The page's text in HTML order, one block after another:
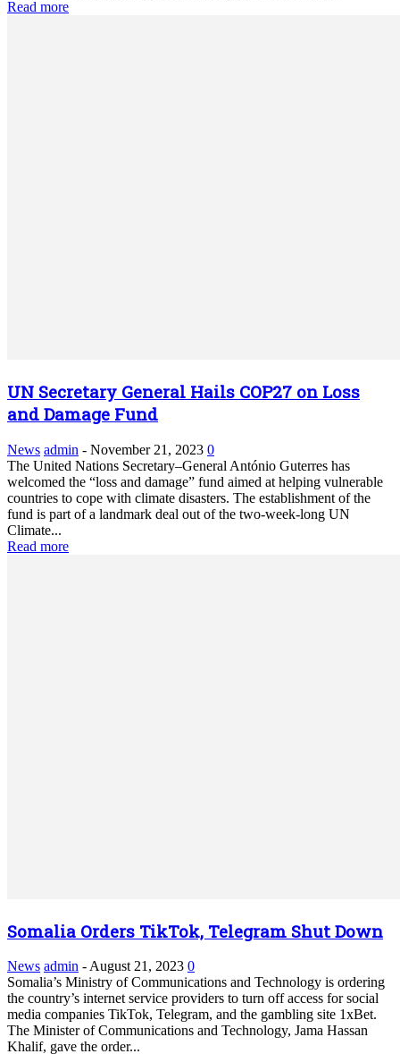
Read more
UN Secretary General Hails COP27 on Loss
and Damage Fund
News admin - November 21, 2023 0
The United Nations Secretary–General António Guterres has
welcomed the “loss and damage” fund aimed at helping vulnerable
countries to cope with climate disasters. The establishment of the
fund is part of a landmark deal out of the two-week-long UN
Climate...
Read more
Somalia Orders TikTok, Telegram Shut Down
News admin - August 21, 2023 0
Somalia’s Ministry of Communications and Technology is ordering
the country’s internet service providers to turn off access for social
media companies TikTok, Telegram, and the gambling site 1xBet.
The Minister of Communications and Technology, Jama Hassan
Khalif, gave the order...